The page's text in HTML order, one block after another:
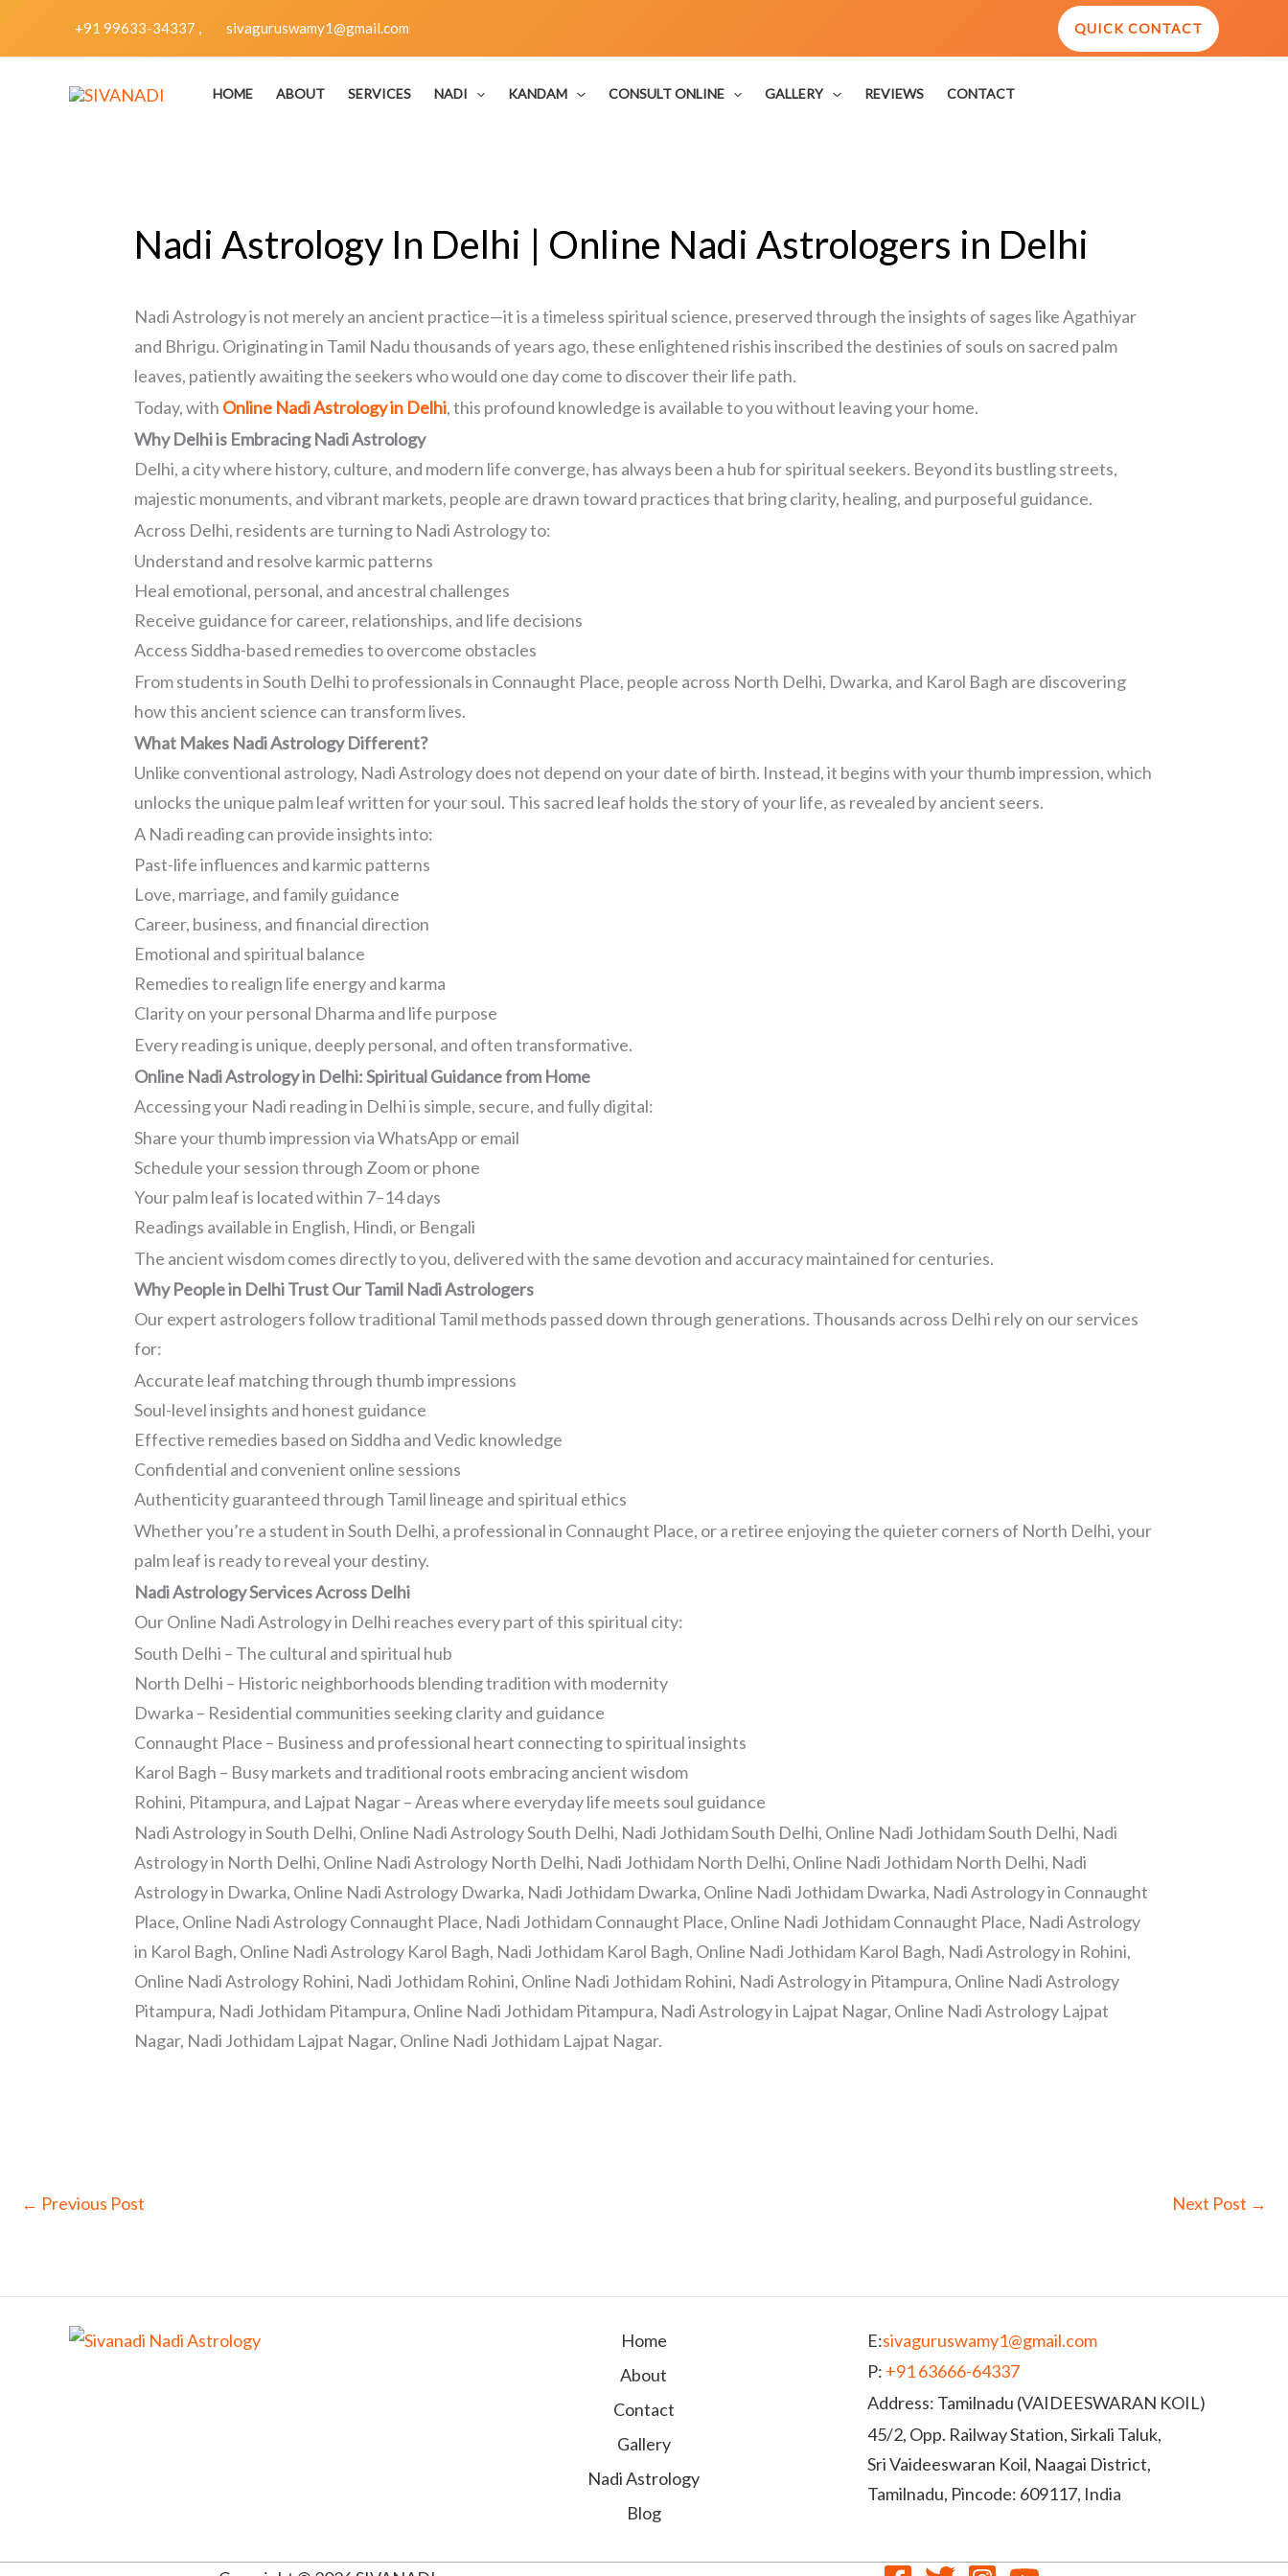
+91 99633-34337 , sivaguruswamy1@gmail.com QUICK CONTACT
HOME ABOUT SERVICES NADI KANDAM CONSULT ONLINE GALLERY REVIEWS CONTACT
Nadi Astrology In Delhi | Online Nadi Astrologers in Delhi
Nadi Astrology is not merely an ancient practice—it is a timeless spiritual science, preserved through the insights of sages like Agathiyar
and Bhrigu. Originating in Tamil Nadu thousands of years ago, these enlightened rishis inscribed the destinies of souls on sacred palm
leaves, patiently awaiting the seekers who would one day come to discover their life path.
Today, with Online Nadi Astrology in Delhi, this profound knowledge is available to you without leaving your home.
Why Delhi is Embracing Nadi Astrology
Delhi, a city where history, culture, and modern life converge, has always been a hub for spiritual seekers. Beyond its bustling streets,
majestic monuments, and vibrant markets, people are drawn toward practices that bring clarity, healing, and purposeful guidance.
Across Delhi, residents are turning to Nadi Astrology to:
Understand and resolve karmic patterns
Heal emotional, personal, and ancestral challenges
Receive guidance for career, relationships, and life decisions
Access Siddha-based remedies to overcome obstacles
From students in South Delhi to professionals in Connaught Place, people across North Delhi, Dwarka, and Karol Bagh are discovering
how this ancient science can transform lives.
What Makes Nadi Astrology Different?
Unlike conventional astrology, Nadi Astrology does not depend on your date of birth. Instead, it begins with your thumb impression, which
unlocks the unique palm leaf written for your soul. This sacred leaf holds the story of your life, as revealed by ancient seers.
A Nadi reading can provide insights into:
Past-life influences and karmic patterns
Love, marriage, and family guidance
Career, business, and financial direction
Emotional and spiritual balance
Remedies to realign life energy and karma
Clarity on your personal Dharma and life purpose
Every reading is unique, deeply personal, and often transformative.
Online Nadi Astrology in Delhi: Spiritual Guidance from Home
Accessing your Nadi reading in Delhi is simple, secure, and fully digital:
Share your thumb impression via WhatsApp or email
Schedule your session through Zoom or phone
Your palm leaf is located within 7–14 days
Readings available in English, Hindi, or Bengali
The ancient wisdom comes directly to you, delivered with the same devotion and accuracy maintained for centuries.
Why People in Delhi Trust Our Tamil Nadi Astrologers
Our expert astrologers follow traditional Tamil methods passed down through generations. Thousands across Delhi rely on our services
for:
Accurate leaf matching through thumb impressions
Soul-level insights and honest guidance
Effective remedies based on Siddha and Vedic knowledge
Confidential and convenient online sessions
Authenticity guaranteed through Tamil lineage and spiritual ethics
Whether you’re a student in South Delhi, a professional in Connaught Place, or a retiree enjoying the quieter corners of North Delhi, your
palm leaf is ready to reveal your destiny.
Nadi Astrology Services Across Delhi
Our Online Nadi Astrology in Delhi reaches every part of this spiritual city:
South Delhi – The cultural and spiritual hub
North Delhi – Historic neighborhoods blending tradition with modernity
Dwarka – Residential communities seeking clarity and guidance
Connaught Place – Business and professional heart connecting to spiritual insights
Karol Bagh – Busy markets and traditional roots embracing ancient wisdom
Rohini, Pitampura, and Lajpat Nagar – Areas where everyday life meets soul guidance
Nadi Astrology in South Delhi, Online Nadi Astrology South Delhi, Nadi Jothidam South Delhi, Online Nadi Jothidam South Delhi, Nadi
Astrology in North Delhi, Online Nadi Astrology North Delhi, Nadi Jothidam North Delhi, Online Nadi Jothidam North Delhi, Nadi
Astrology in Dwarka, Online Nadi Astrology Dwarka, Nadi Jothidam Dwarka, Online Nadi Jothidam Dwarka, Nadi Astrology in Connaught
Place, Online Nadi Astrology Connaught Place, Nadi Jothidam Connaught Place, Online Nadi Jothidam Connaught Place, Nadi Astrology
in Karol Bagh, Online Nadi Astrology Karol Bagh, Nadi Jothidam Karol Bagh, Online Nadi Jothidam Karol Bagh, Nadi Astrology in Rohini,
Online Nadi Astrology Rohini, Nadi Jothidam Rohini, Online Nadi Jothidam Rohini, Nadi Astrology in Pitampura, Online Nadi Astrology
Pitampura, Nadi Jothidam Pitampura, Online Nadi Jothidam Pitampura, Nadi Astrology in Lajpat Nagar, Online Nadi Astrology Lajpat
Nagar, Nadi Jothidam Lajpat Nagar, Online Nadi Jothidam Lajpat Nagar.
← Previous Post Next Post →
Home
About
Contact
Gallery
Nadi Astrology
Blog
E:sivaguruswamy1@gmail.com
P: +91 63666-64337
Address: Tamilnadu (VAIDEESWARAN KOIL)
45/2, Opp. Railway Station, Sirkali Taluk,
Sri Vaideeswaran Koil, Naagai District,
Tamilnadu, Pincode: 609117, India